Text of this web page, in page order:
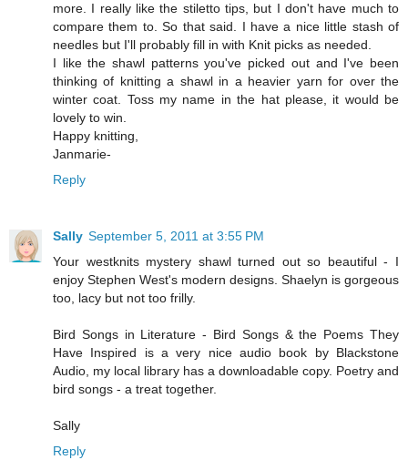
more. I really like the stiletto tips, but I don't have much to
compare them to. So that said. I have a nice little stash of
needles but I'll probably fill in with Knit picks as needed.
I like the shawl patterns you've picked out and I've been
thinking of knitting a shawl in a heavier yarn for over the
winter coat. Toss my name in the hat please, it would be
lovely to win.
Happy knitting,
Janmarie-
Reply
Sally September 5, 2011 at 3:55 PM
Your westknits mystery shawl turned out so beautiful - I
enjoy Stephen West's modern designs. Shaelyn is gorgeous
too, lacy but not too frilly.
Bird Songs in Literature - Bird Songs & the Poems They
Have Inspired is a very nice audio book by Blackstone
Audio, my local library has a downloadable copy. Poetry and
bird songs - a treat together.
Sally
Reply